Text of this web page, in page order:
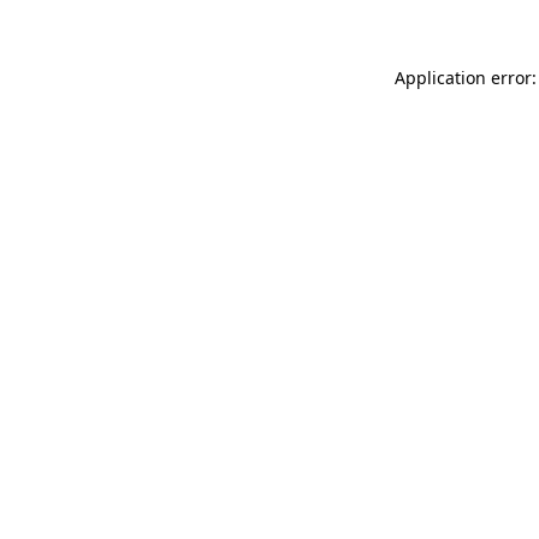
Application